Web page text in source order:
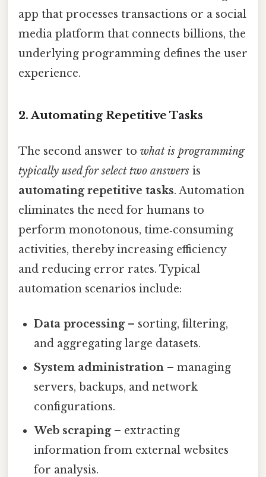
app that processes transactions or a social
media platform that connects billions, the
underlying programming defines the user
experience.
2. Automating Repetitive Tasks
The second answer to what is programming
typically used for select two answers is
automating repetitive tasks. Automation
eliminates the need for humans to
perform monotonous, time‑consuming
activities, thereby increasing efficiency
and reducing error rates. Typical
automation scenarios include:
Data processing– sorting, filtering,
and aggregating large datasets.
System administration – managing
servers, backups, and network
configurations.
Web scraping– extracting
information from external websites
for analysis.